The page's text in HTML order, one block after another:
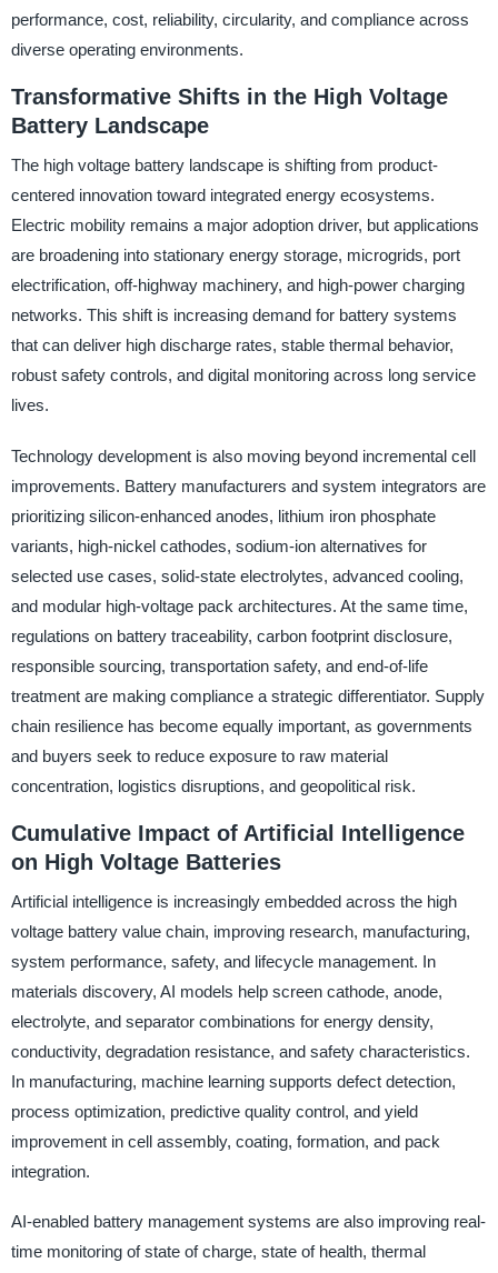
performance, cost, reliability, circularity, and compliance across
diverse operating environments.
Transformative Shifts in the High Voltage
Battery Landscape
The high voltage battery landscape is shifting from product-
centered innovation toward integrated energy ecosystems.
Electric mobility remains a major adoption driver, but applications
are broadening into stationary energy storage, microgrids, port
electrification, off-highway machinery, and high-power charging
networks. This shift is increasing demand for battery systems
that can deliver high discharge rates, stable thermal behavior,
robust safety controls, and digital monitoring across long service
lives.
Technology development is also moving beyond incremental cell
improvements. Battery manufacturers and system integrators are
prioritizing silicon-enhanced anodes, lithium iron phosphate
variants, high-nickel cathodes, sodium-ion alternatives for
selected use cases, solid-state electrolytes, advanced cooling,
and modular high-voltage pack architectures. At the same time,
regulations on battery traceability, carbon footprint disclosure,
responsible sourcing, transportation safety, and end-of-life
treatment are making compliance a strategic differentiator. Supply
chain resilience has become equally important, as governments
and buyers seek to reduce exposure to raw material
concentration, logistics disruptions, and geopolitical risk.
Cumulative Impact of Artificial Intelligence
on High Voltage Batteries
Artificial intelligence is increasingly embedded across the high
voltage battery value chain, improving research, manufacturing,
system performance, safety, and lifecycle management. In
materials discovery, AI models help screen cathode, anode,
electrolyte, and separator combinations for energy density,
conductivity, degradation resistance, and safety characteristics.
In manufacturing, machine learning supports defect detection,
process optimization, predictive quality control, and yield
improvement in cell assembly, coating, formation, and pack
integration.
AI-enabled battery management systems are also improving real-
time monitoring of state of charge, state of health, thermal